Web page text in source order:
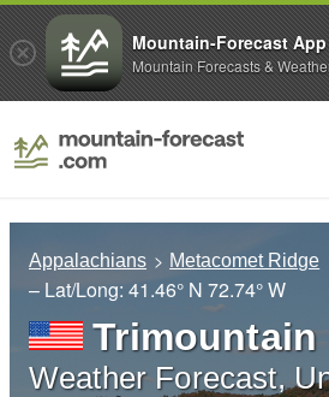
Appalachians Metacomet Ridge
– Lat/Long: 41.46° N 72.74° W
Trimountain
Weather Forecast,
Mountain-Forecast App
Mountain Forecasts &